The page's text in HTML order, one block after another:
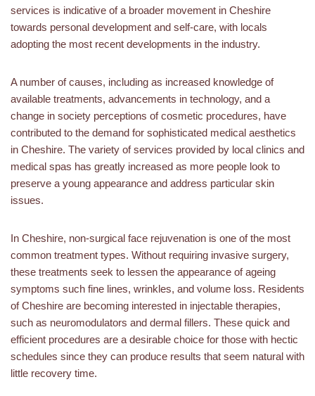
services is indicative of a broader movement in Cheshire
towards personal development and self-care, with locals
adopting the most recent developments in the industry.
A number of causes, including as increased knowledge of
available treatments, advancements in technology, and a
change in society perceptions of cosmetic procedures, have
contributed to the demand for sophisticated medical aesthetics
in Cheshire. The variety of services provided by local clinics and
medical spas has greatly increased as more people look to
preserve a young appearance and address particular skin
issues.
In Cheshire, non-surgical face rejuvenation is one of the most
common treatment types. Without requiring invasive surgery,
these treatments seek to lessen the appearance of ageing
symptoms such fine lines, wrinkles, and volume loss. Residents
of Cheshire are becoming interested in injectable therapies,
such as neuromodulators and dermal fillers. These quick and
efficient procedures are a desirable choice for those with hectic
schedules since they can produce results that seem natural with
little recovery time.